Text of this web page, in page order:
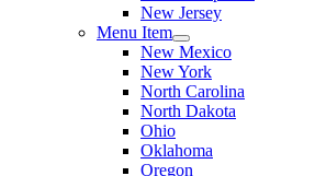
New Jersey
Menu Item
New Mexico
New York
North Carolina
North Dakota
Ohio
Oklahoma
Oregon